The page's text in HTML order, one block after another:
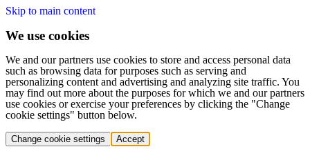
Skip to main content
We use cookies
We and our partners use cookies to store and access personal data
such as browsing data for purposes such as serving and
personalizing content and advertising and analyzing site traffic. You
may find out more about the purposes for which we and our partners
use cookies or exercise your preferences by clicking the "Change
cookie settings" button below.
Change cookie settings Accept